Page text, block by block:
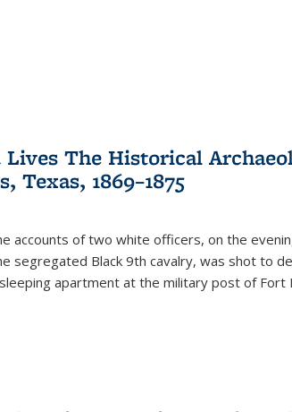
The Historical
Texas, 1869–1875
accounts of two white officers, on the
segregated Black 9th cavalry, was shot to
apartment at the military post of Fort